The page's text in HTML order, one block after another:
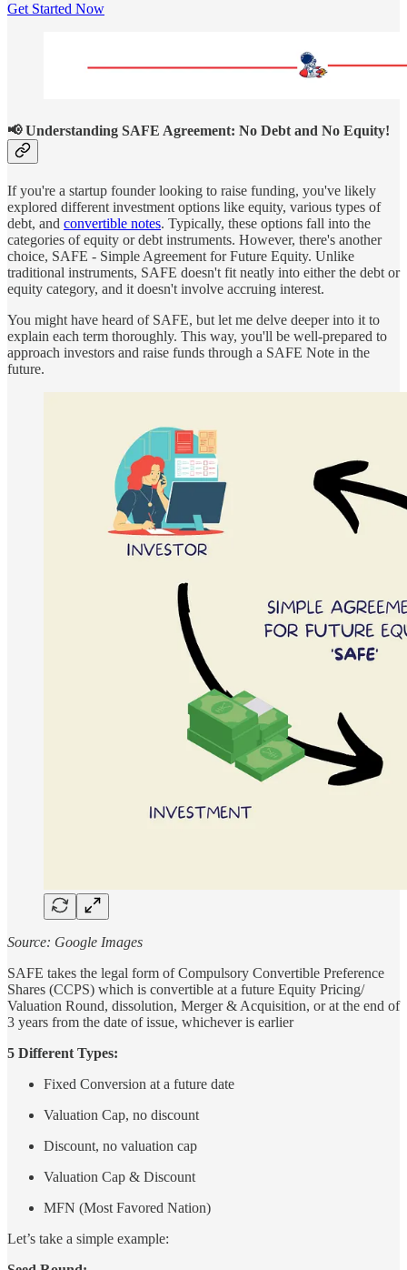
Get Started Now
📢Understanding SAFE Agreement: No Debt and No Equity!
If you're a startup founder looking to raise funding, you've likely
explored different investment options like equity, various types of
debt, and convertible notes. Typically, these options fall into the
categories of equity or debt instruments. However, there's another
choice, SAFE - Simple Agreement for Future Equity. Unlike
traditional instruments, SAFE doesn't fit neatly into either the debt or
equity category, and it doesn't involve accruing interest.
You might have heard of SAFE, but let me delve deeper into it to
explain each term thoroughly. This way, you'll be well-prepared to
approach investors and raise funds through a SAFE Note in the
future.
Source: Google Images
SAFE takes the legal form of Compulsory Convertible Preference
Shares (CCPS) which is convertible at a future Equity Pricing/
Valuation Round, dissolution, Merger & Acquisition, or at the end of
3 years from the date of issue, whichever is earlier
5 Different Types:
Fixed Conversion at a future date
Valuation Cap, no discount
Discount, no valuation cap
Valuation Cap & Discount
MFN (Most Favored Nation)
Let’s take a simple example: